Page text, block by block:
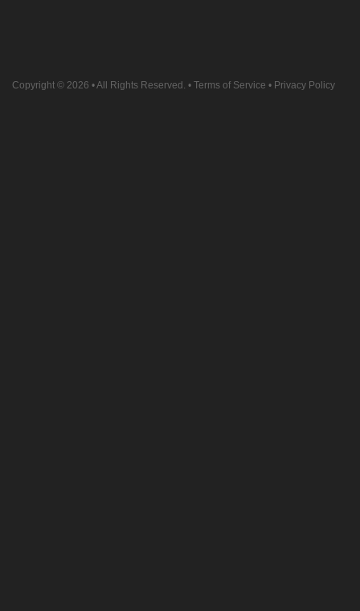
Copyright © 2026 • All Rights Reserved. • Terms of Service • Privacy Policy